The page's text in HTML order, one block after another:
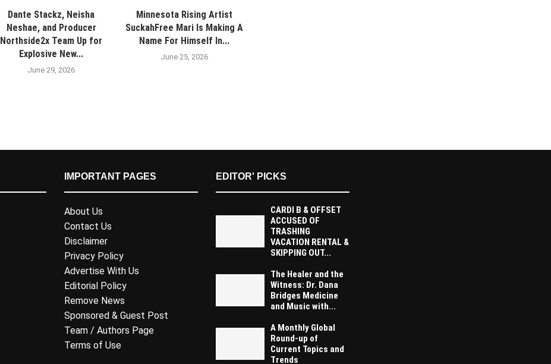
Dante Stackz, Neisha
Neshae, and Producer
Northside2x Team Up for
Explosive New...
June 29, 2026
Minnesota Rising Artist
SuckahFree Mari Is Making A
Name For Himself In...
June 25, 2026
IMPORTANT PAGES
About Us
Contact Us
Disclaimer
Privacy Policy
Advertise With Us
Editorial Policy
Remove News
Sponsored & Guest Post
Team / Authors Page
Terms of Use
EDITOR' PICKS
CARDI B & OFFSET
ACCUSED OF
TRASHING
VACATION RENTAL &
SKIPPING OUT...
The Healer and the
Witness: Dr. Dana
Bridges Medicine
and Music with...
A Monthly Global
Round-up of
Current Topics and
Trends